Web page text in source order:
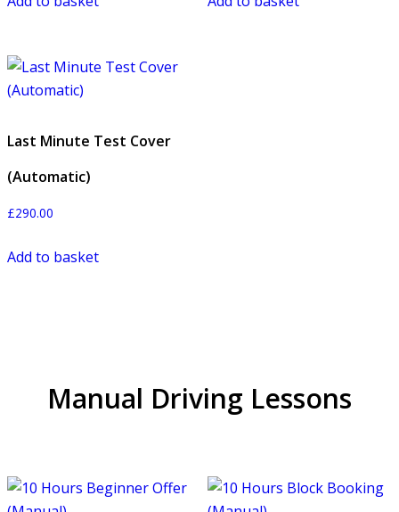
Last Minute Test Cover
(Automatic)
£290.00
Add to basket
Manual Driving Lessons